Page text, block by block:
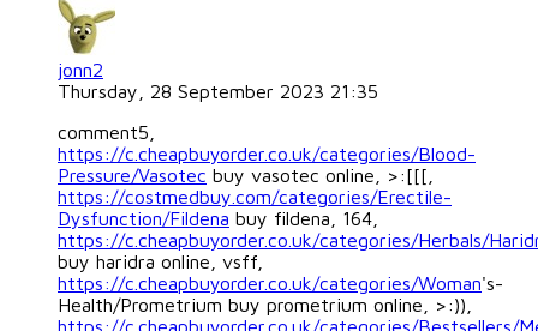
jonn2
Thursday, 28 September 2023 21:35
comment5,
https://c.cheapbuyorder.co.uk/categories/Blood-
Pressure/Vasotec buy vasotec online, >:[[[,
https://costmedbuy.com/categories/Erectile-
Dysfunction/Fildena buy fildena, 164,
https://c.cheapbuyorder.co.uk/categories/Herbals/
buy haridra online, vsff,
https://c.cheapbuyorder.co.uk/categories/Woman's-
Health/Prometrium buy prometrium online, >:)),
https://c.cheapbuyorder.co.uk/categories/Bestsellers/